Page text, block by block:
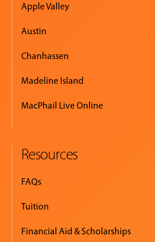
Apple Valley
Austin
Chanhassen
Madeline Island
MacPhail Live Online
Resources
FAQs
Tuition
Financial Aid & Scholarships